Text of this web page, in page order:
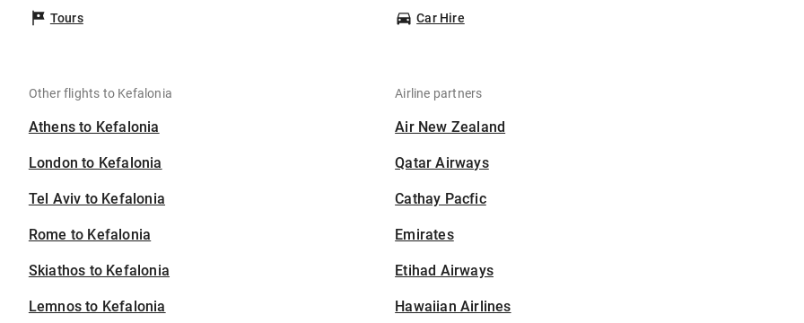
Tours Car Hire
Other flights to Kefalonia
Athens to Kefalonia
London to Kefalonia
Tel Aviv to Kefalonia
Rome to Kefalonia
Skiathos to Kefalonia
Lemnos to Kefalonia
Airline partners
Air New Zealand
Qatar Airways
Cathay Pacfic
Emirates
Etihad Airways
Hawaiian Airlines